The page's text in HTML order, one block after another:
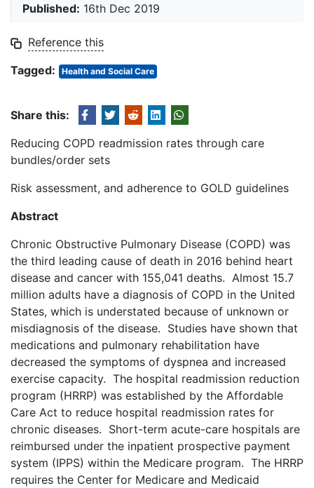
Published: 16th Dec 2019
Reference this
Tagged:
Health and Social Care
Share this:
Reducing COPD readmission rates through care
bundles/order sets
Risk assessment, and adherence to GOLD guidelines
Abstract
Chronic Obstructive Pulmonary Disease (COPD) was
the third leading cause of death in 2016 behind heart
disease and cancer with 155,041 deaths. Almost 15.7
million adults have a diagnosis of COPD in the United
States, which is understated because of unknown or
misdiagnosis of the disease. Studies have shown that
medications and pulmonary rehabilitation have
decreased the symptoms of dyspnea and increased
exercise capacity. The hospital readmission reduction
program (HRRP) was established by the Affordable
Care Act to reduce hospital readmission rates for
chronic diseases. Short-term acute-care hospitals are
reimbursed under the inpatient prospective payment
system (IPPS) within the Medicare program. The HRRP
requires the Center for Medicare and Medicaid